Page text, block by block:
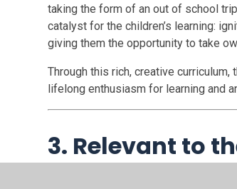
taking the form of an out of school
catalyst for the children’s learning:
giving them the opportunity to take
Through this rich, creative
lifelong enthusiasm for learning and
3. Relevant to